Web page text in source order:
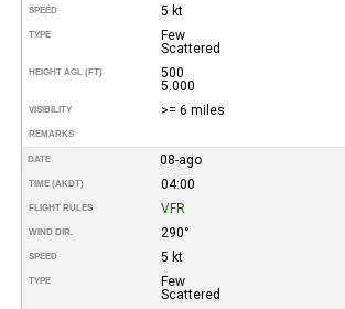
SPEED 5 kt
TYPE
Few
Scattered
HEIGHT AGL (FT)
500
5.000
VISIBILITY >= 6 miles
REMARKS
DATE 08-ago
TIME (AKDT) 04:00
FLIGHT RULES VFR
WIND DIR. 290°
SPEED 5 kt
TYPE
Few
Scattered